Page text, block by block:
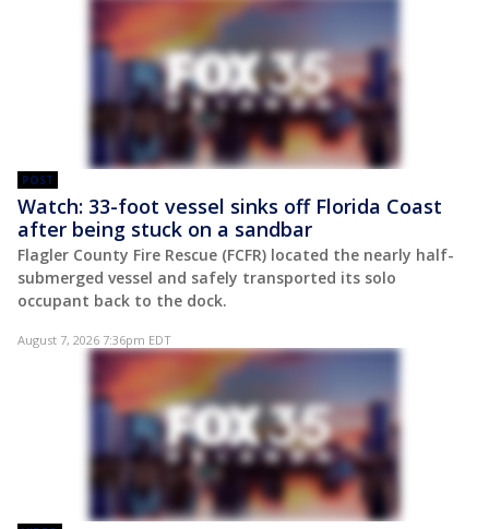
POST
Watch: 33-foot vessel sinks off Florida Coast
after being stuck on a sandbar
Flagler County Fire Rescue (FCFR) located the nearly half-
submerged vessel and safely transported its solo
occupant back to the dock.
August 7, 2026 7:36pm EDT